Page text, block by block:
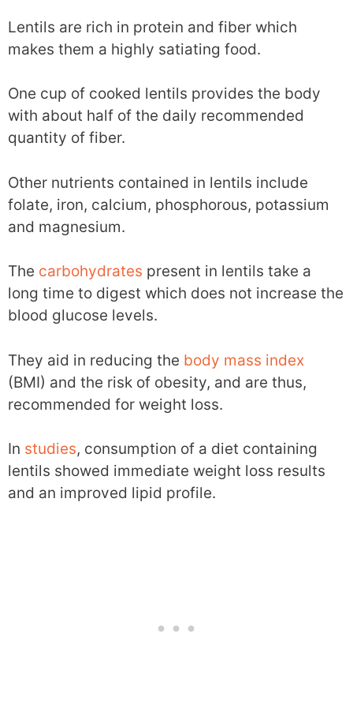
Lentils are rich in protein and fiber which
makes them a highly satiating food.
One cup of cooked lentils provides the body
with about half of the daily recommended
quantity of fiber.
Other nutrients contained in lentils include
folate, iron, calcium, phosphorous, potassium
and magnesium.
The carbohydrates present in lentils take a
long time to digest which does not increase the
blood glucose levels.
They aid in reducing the body mass index
(BMI) and the risk of obesity, and are thus,
recommended for weight loss.
In studies, consumption of a diet containing
lentils showed immediate weight loss results
and an improved lipid profile.